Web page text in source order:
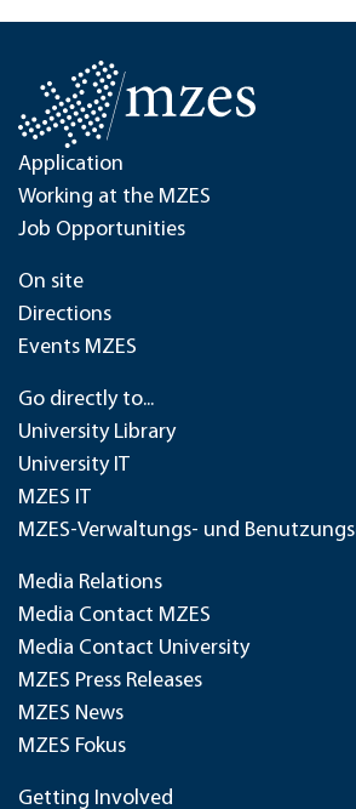
Application
Working at the MZES
Job Opportunities
On site
Directions
Events MZES
Go directly to...
University Library
University IT
MZES IT
MZES-Verwaltungs- und
Media Relations
Media Contact MZES
Media Contact University
MZES Press Releases
MZES News
MZES Fokus
Getting Involved